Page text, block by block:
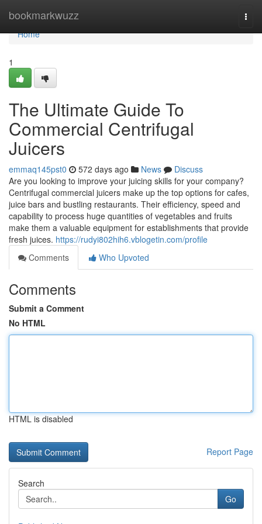
bookmarkwuzz
Home
Home
1
The Ultimate Guide To
Commercial Centrifugal
Juicers
emmaq145pst0 572 days ago News
Discuss
Are you looking to improve your juicing skills for your company?
Centrifugal commercial juicers make up the top options for cafes,
juice bars and bustling restaurants. Their efficiency, speed and
capability to process huge quantities of vegetables and fruits
make them a valuable equipment for establishments that provide
fresh juices. https://rudyi802hih6.vblogetin.com/profile
Comments
Who Upvoted
Comments
Submit a Comment
No HTML
HTML is disabled
Report Page
Search
Go